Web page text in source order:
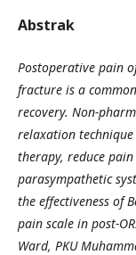
Abstrak
Postoperative pain
fracture is a
recovery. Non-
relaxation
therapy, reduce
parasympathetic
the effectiveness of
pain scale in post-
Ward, PKU